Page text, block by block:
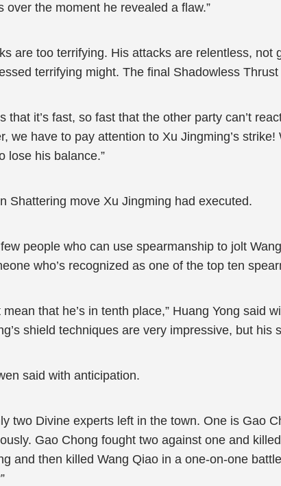
the moment he revealed a flaw.”
are too terrifying. His attacks are relentless,
terrifying might. The final Shadowless
that it’s fast, so fast that the other party can’t
we have to pay attention to Xu Jingming’s
lose his balance.”
Shattering move Xu Jingming had executed.
people who can use spearmanship to jolt
who’s recognized as one of the top ten
mean that he’s in tenth place,” Huang Yong
shield techniques are very impressive, but his
said with anticipation.
two Divine experts left in the town. One is Gao
Gao Chong fought two against one and
and then killed Wang Qiao in a one-on-one